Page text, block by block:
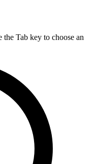
the Tab key to choose an